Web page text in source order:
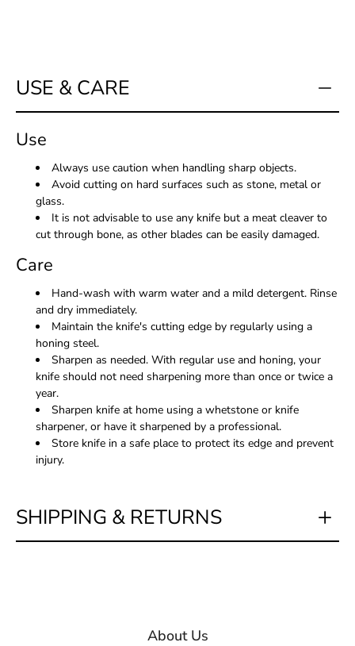
USE & CARE
Use
Always use caution when handling sharp objects.
Avoid cutting on hard surfaces such as stone, metal or
glass.
It is not advisable to use any knife but a meat cleaver to
cut through bone, as other blades can be easily damaged.
Care
Hand-wash with warm water and a mild detergent. Rinse
and dry immediately.
Maintain the knife's cutting edge by regularly using a
honing steel.
Sharpen as needed. With regular use and honing, your
knife should not need sharpening more than once or twice a
year.
Sharpen knife at home using a whetstone or knife
sharpener, or have it sharpened by a professional.
Store knife in a safe place to protect its edge and prevent
injury.
SHIPPING & RETURNS
About Us